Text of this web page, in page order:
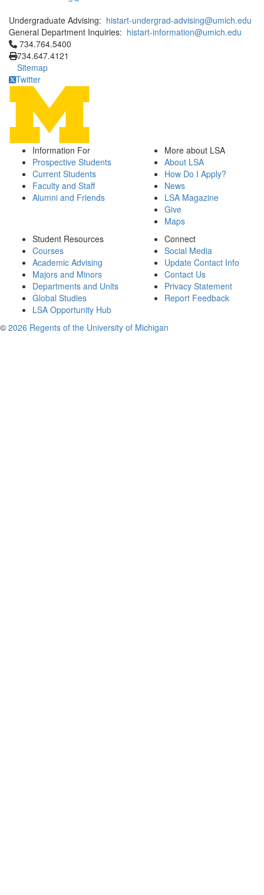
Undergraduate Advising: histart-undergrad-advising@umich.edu
General Department Inquiries: histart-information@umich.edu
Click to call 734.764.5400
734.764.5400
734.647.4121
Sitemap
Twitter
Information For
Prospective Students
Current Students
Faculty and Staff
Alumni and Friends
More about LSA
About LSA
How Do I Apply?
News
LSA Magazine
Give
Maps
Student Resources
Courses
Academic Advising
Majors and Minors
Departments and Units
Global Studies
LSA Opportunity Hub
Connect
Social Media
Update Contact Info
Contact Us
Privacy Statement
Report Feedback
© 2026 Regents of the University of Michigan